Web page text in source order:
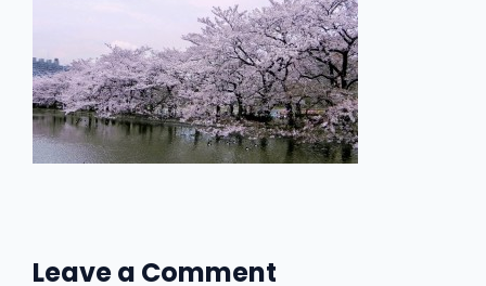
Leave a Comment